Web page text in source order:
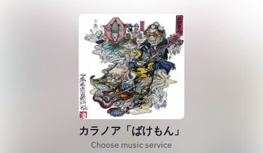
カラノア「ばけもん」
Choose music service